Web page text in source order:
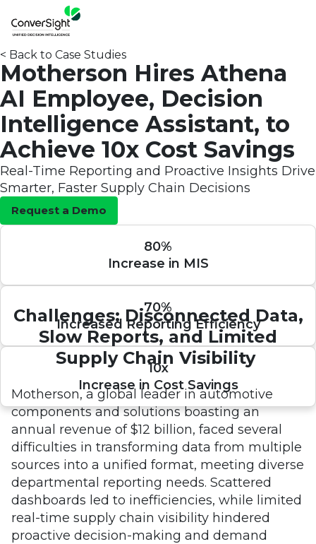
< Back to Case Studies
Motherson Hires Athena
AI Employee, Decision
Intelligence Assistant, to
Achieve 10x Cost Savings
Real-Time Reporting and Proactive Insights Drive
Smarter, Faster Supply Chain Decisions
Request a Demo
80%
Increase in MIS
70%
Increased Reporting Efficiency
10x
Increase in Cost Savings
Challenges: Disconnected Data,
Slow Reports, and Limited
Supply Chain Visibility
Motherson, a global leader in automotive
components and solutions boasting an
annual revenue of $12 billion, faced several
difficulties in transforming data from multiple
sources into a unified format, meeting diverse
departmental reporting needs. Scattered
dashboards led to inefficiencies, while limited
real-time supply chain visibility hindered
proactive decision-making and demand